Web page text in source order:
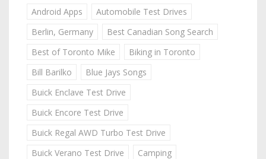
Android Apps
Automobile Test Drives
Berlin, Germany
Best Canadian Song Search
Best of Toronto Mike
Biking in Toronto
Bill Barilko
Blue Jays Songs
Buick Enclave Test Drive
Buick Encore Test Drive
Buick Regal AWD Turbo Test Drive
Buick Verano Test Drive
Camping